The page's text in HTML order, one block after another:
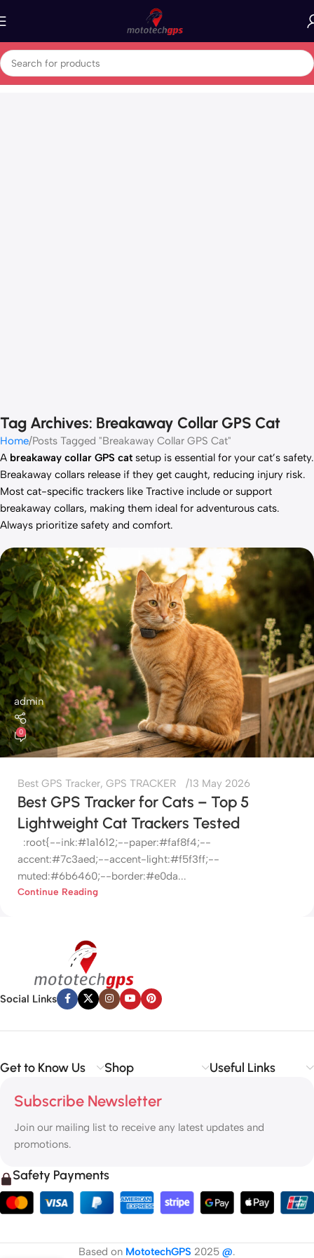
Tag Archives: Breakaway Collar GPS Cat
Home Posts Tagged "Breakaway Collar GPS Cat"
A breakaway collar GPS cat setup is essential for your cat’s safety.
Breakaway collars release if they get caught, reducing injury risk.
Most cat-specific trackers like Tractive include or support
breakaway collars, making them ideal for adventurous cats.
Always prioritize safety and comfort.
admin
0
Best GPS Tracker, GPS TRACKER 13 May 2026
Best GPS Tracker for Cats – Top 5
Lightweight Cat Trackers Tested
:root{--ink:#1a1612;--paper:#faf8f4;--
accent:#7c3aed;--accent-light:#f5f3ff;--
muted:#6b6460;--border:#e0da...
Continue Reading
Social Links
Get to Know Us Shop Useful Links
Subscribe Newsletter
Join our mailing list to receive any latest updates and
promotions.
Safety Payments
Based on MototechGPS 2025 @.